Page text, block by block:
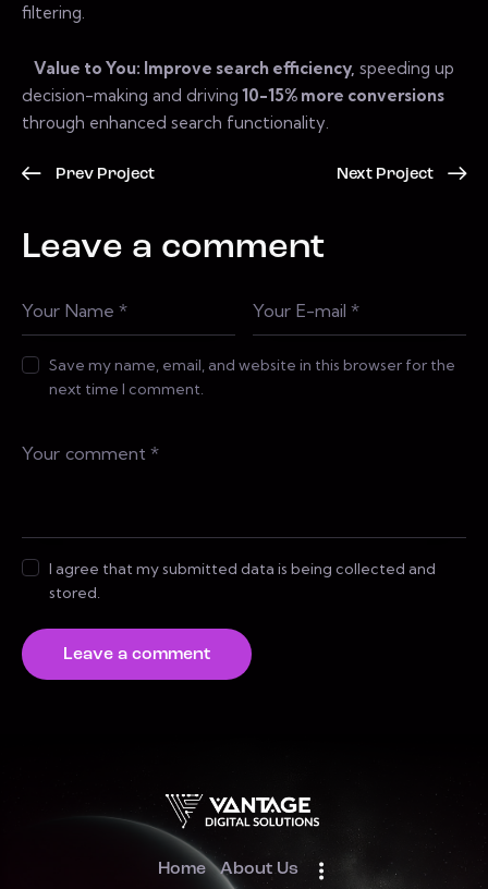
filtering.
Value to You: Improve search efficiency, speeding up
decision-making and driving 10-15% more conversions
through enhanced search functionality.
Prev Project Next Project
Leave a comment
Save my name, email, and website in this browser for the
next time I comment.
I agree that my submitted data is being collected and
stored.
Home About Us